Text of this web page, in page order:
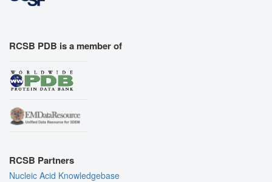
RCSB PDB is a member of
RCSB Partners
Nucleic Acid Knowledgebase